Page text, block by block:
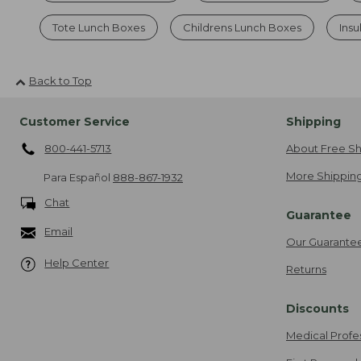
Tote Lunch Boxes Childrens Lunch Boxes
Back to Top
Customer Service
800-441-5713
Para Español 888-867-1932
Chat
Email
Help Center
Shipping
About Free
More
Guarantee
Our
Returns
Discounts
Medical